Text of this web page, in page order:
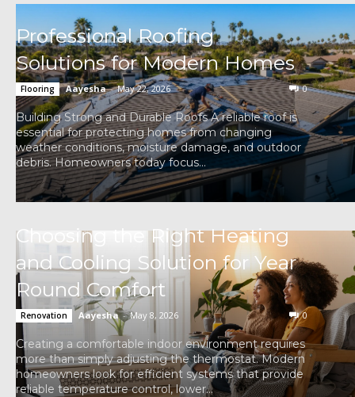
Professional Roofing
Solutions for Modern Homes
Flooring Aayesha - May 22, 2026 0
Building Strong and Durable Roofs A reliable roof is
essential for protecting homes from changing
weather conditions, moisture damage, and outdoor
debris. Homeowners today focus...
Choosing the Right Heating
and Cooling Solution for Year
Round Comfort
Renovation Aayesha - May 8, 2026 0
Creating a comfortable indoor environment requires
more than simply adjusting the thermostat. Modern
homeowners look for efficient systems that provide
reliable temperature control, lower...